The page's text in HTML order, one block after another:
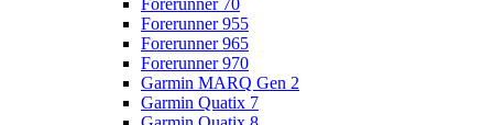
Forerunner 70
Forerunner 955
Forerunner 965
Forerunner 970
Garmin MARQ Gen 2
Garmin Quatix 7